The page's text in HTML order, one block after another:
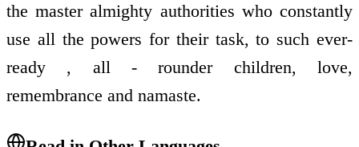
the master almighty authorities who constantly
use all the powers for their task, to such ever-
ready , all - rounder children, love,
remembrance and namaste.